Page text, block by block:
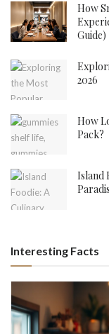
How
Guide)
2026
How
Pack?
Island
Interesting Facts